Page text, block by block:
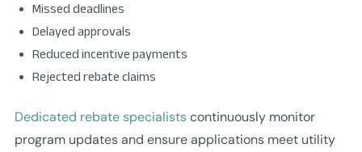
Missed deadlines
Delayed approvals
Reduced incentive payments
Rejected rebate claims
Dedicated rebate specialistscontinuously monitor
program updates and ensure applications meet utility